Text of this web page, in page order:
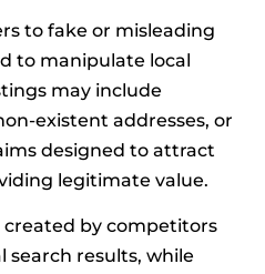
to fake or misleading
to manipulate local
may include
existent addresses, or
designed to attract
legitimate value.
created by competitors
results, while